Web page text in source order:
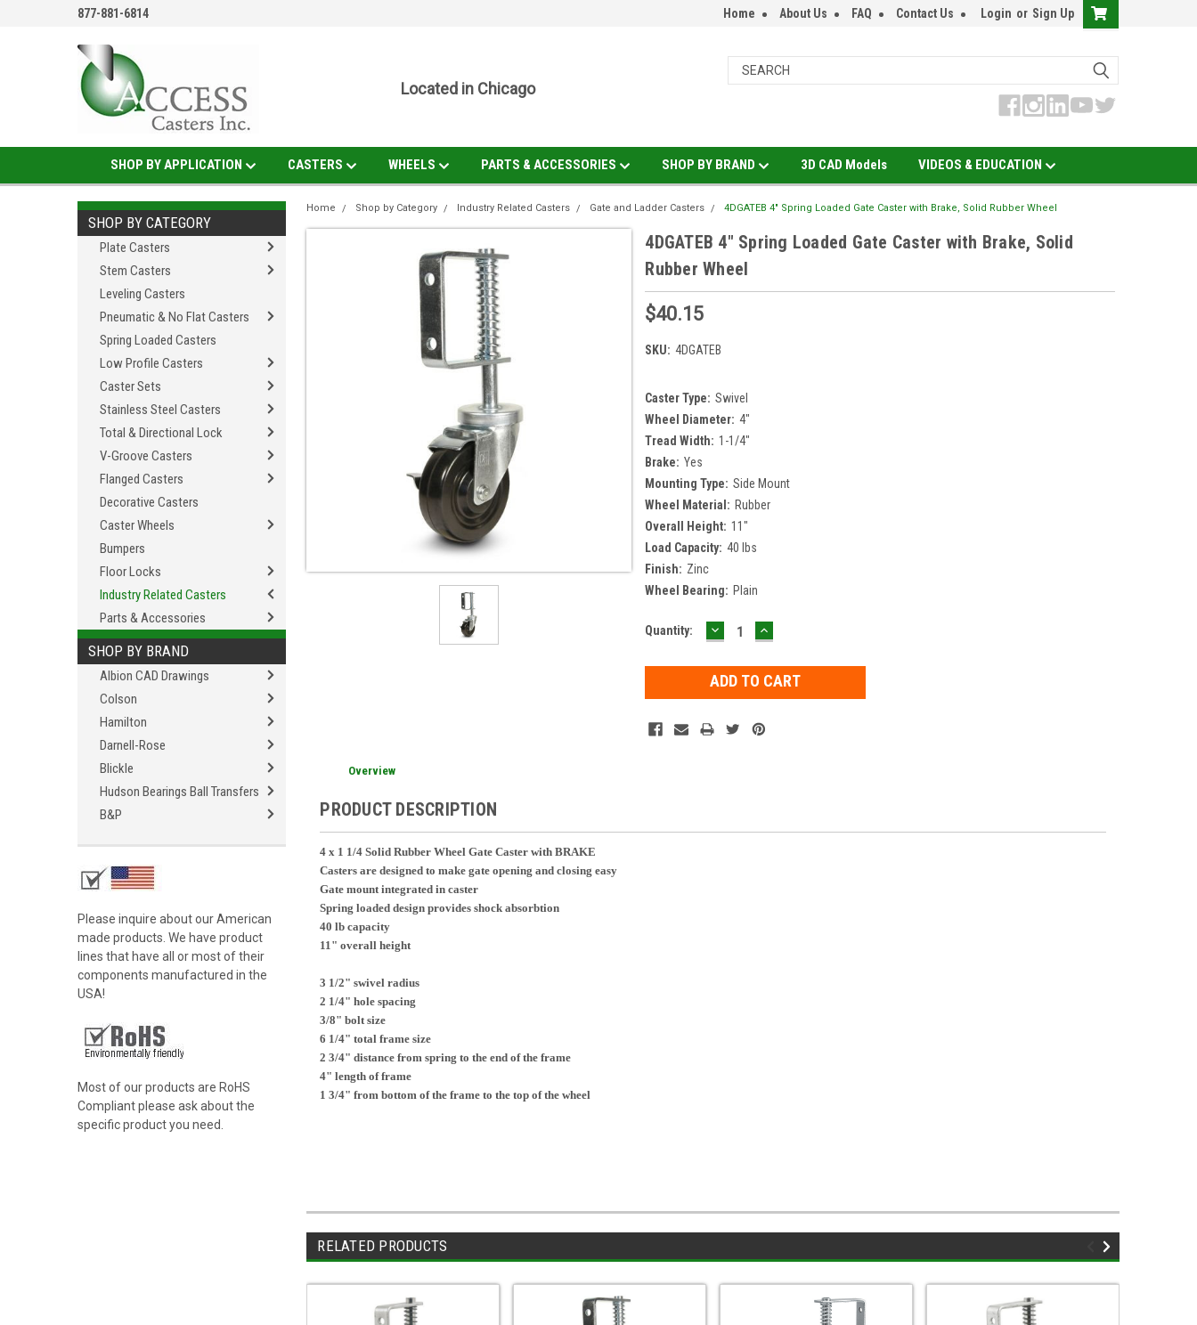
877-881-6814 Home About Us FAQ Contact Us Login or Sign Up
Located in Chicago
SHOP BY APPLICATION CASTERS WHEELS PARTS & ACCESSORIES SHOP BY BRAND 3D CAD Models VIDEOS & EDUCATION
SHOP BY CATEGORY
Plate Casters
Stem Casters
Leveling Casters
Pneumatic & No Flat Casters
Spring Loaded Casters
Low Profile Casters
Caster Sets
Stainless Steel Casters
Total & Directional Lock
V-Groove Casters
Flanged Casters
Decorative Casters
Caster Wheels
Bumpers
Floor Locks
Industry Related Casters
Parts & Accessories
SHOP BY BRAND
Albion CAD Drawings
Colson
Hamilton
Darnell-Rose
Blickle
Hudson Bearings Ball Transfers
B&P
Please inquire about our American
made products. We have product
lines that have all or most of their
components manufactured in the
USA!
Most of our products are RoHS
Compliant please ask about the
specific product you need.
Home Shop by Category Industry Related Casters Gate and Ladder Casters 4DGATEB 4" Spring Loaded Gate Caster with Brake, Solid Rubber Wheel
4DGATEB 4" Spring Loaded Gate Caster with Brake, Solid
Rubber Wheel
$40.15
SKU: 4DGATEB
Caster Type: Swivel
Wheel Diameter: 4"
Tread Width: 1-1/4"
Brake: Yes
Mounting Type: Side Mount
Wheel Material: Rubber
Overall Height: 11"
Load Capacity: 40 lbs
Finish: Zinc
Wheel Bearing: Plain
Current
Quantity: DECREASE
QUANTITY:
INCREASE
QUANTITY:
Overview
PRODUCT DESCRIPTION
4 x 1 1/4 Solid Rubber Wheel Gate Caster with BRAKE
Casters are designed to make gate opening and closing easy
Gate mount integrated in caster
Spring loaded design provides shock absorbtion
40 lb capacity
11" overall height
3 1/2" swivel radius
2 1/4" hole spacing
3/8" bolt size
6 1/4" total frame size
2 3/4" distance from spring to the end of the frame
4" length of frame
1 3/4" from bottom of the frame to the top of the wheel
RELATED PRODUCTS